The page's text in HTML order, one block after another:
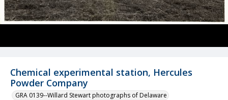
Chemical experimental station, Hercules
Powder Company
GRA 0139--Willard Stewart photographs of Delaware